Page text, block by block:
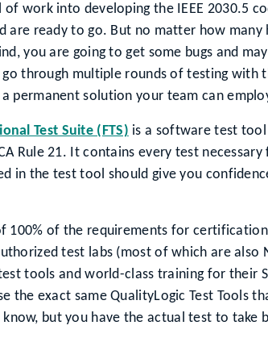
work into developing the IEEE 2030.5
are ready to go. But no matter how
you are going to get some bugs and
through multiple rounds of testing with
permanent solution your team can
Test Suite (FTS) is a software test
Rule 21. It contains every test
in the test tool should give you
100% of the requirements for
test labs (most of which are also
tools and world-class training for their
the exact same QualityLogic Test Tools
but you have the actual test to take